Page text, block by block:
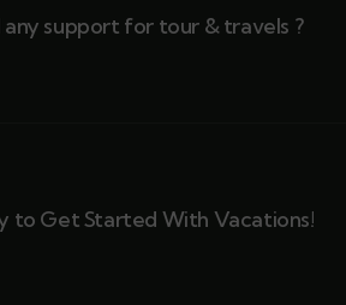
support for tour & travels ?
to Get Started With Vacations!